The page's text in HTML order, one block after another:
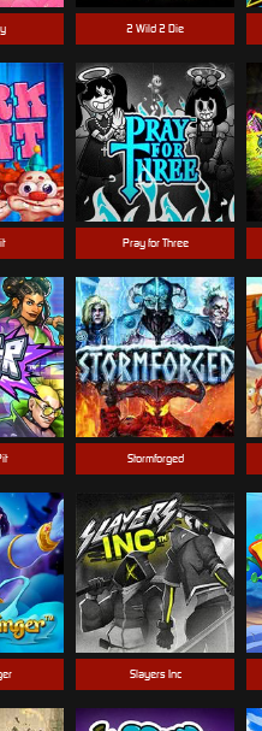
2 Wild 2 Die
Pray for Three
Stormforged
Slayers Inc